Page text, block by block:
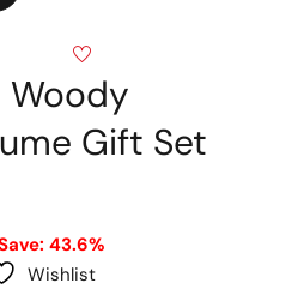
Woody
Gift Set
43.6%
Wishlist